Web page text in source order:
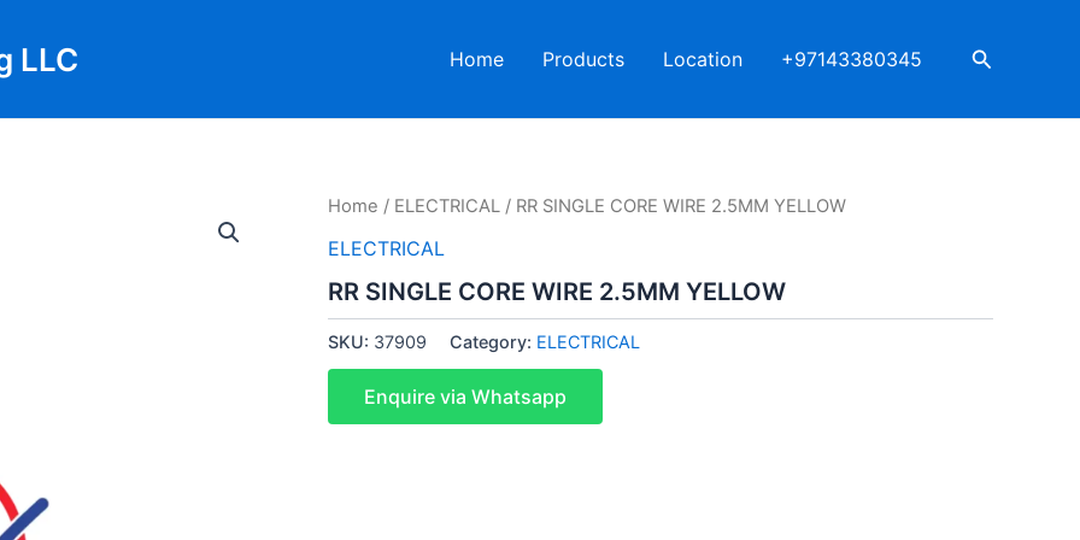
LLC Home Products Location +97143380345 Search
Home / ELECTRICAL / RR SINGLE CORE WIRE 2.5MM YELLOW
ELECTRICAL
RR SINGLE CORE WIRE 2.5MM YELLOW
SKU: 37909 Category: ELECTRICAL
Enquire via Whatsapp